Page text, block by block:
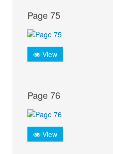
Page 75
View
Page 76
View